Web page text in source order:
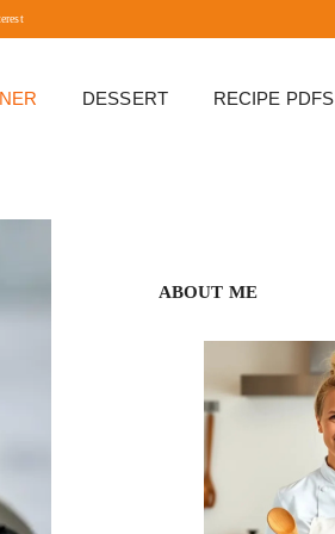
DESSERT RECIPE PDFS
ABOUT ME